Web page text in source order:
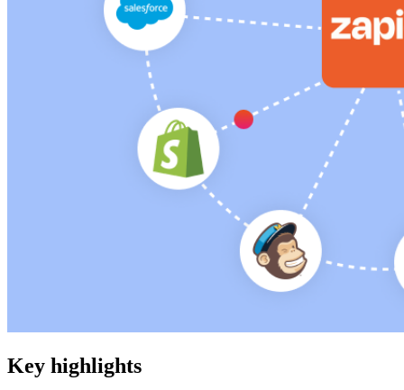
Key highlights